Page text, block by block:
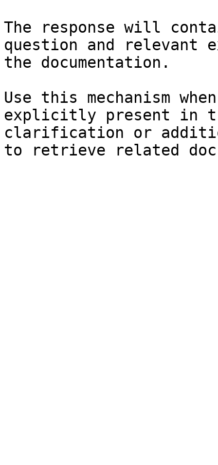
The response will
question and relevant
the documentation.
Use this mechanism
explicitly present in
clarification or